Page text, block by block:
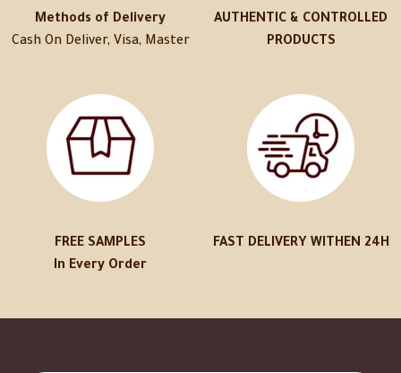
Methods of Delivery
Cash On Deliver, Visa, Master
AUTHENTIC & CONTROLLED
PRODUCTS
FREE SAMPLES
In Every Order
FAST DELIVERY WITHEN 24H